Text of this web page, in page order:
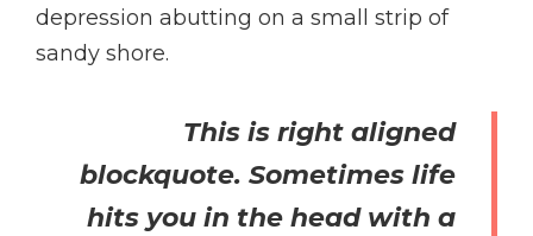
depression abutting on a small strip of
sandy shore.
This is right aligned
blockquote. Sometimes life
hits you in the head with a